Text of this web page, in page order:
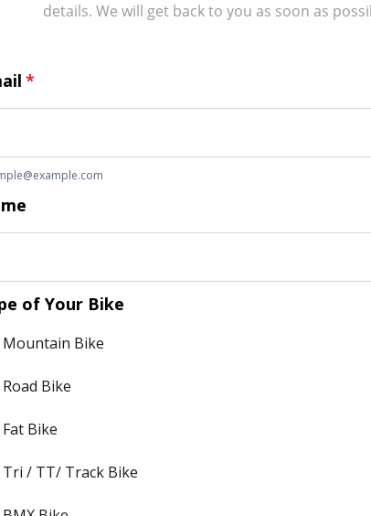
details. We will get back to you as soon as